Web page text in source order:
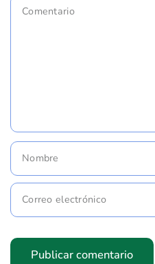
Comentario
Nombre
Correo electrónico